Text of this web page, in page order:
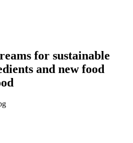
for sustainable
and new food